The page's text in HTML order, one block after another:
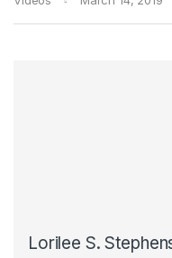
Lorilee S.